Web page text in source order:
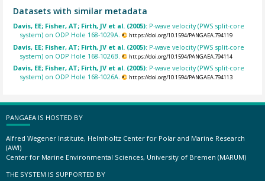
Datasets with similar metadata
Davis, EE; Fisher, AT; Firth, JV et al. (2005): P-wave velocity (PWS split-core
system) on ODP Hole 168-1029A.
https://doi.org/10.1594/PANGAEA.794119
Davis, EE; Fisher, AT; Firth, JV et al. (2005): P-wave velocity (PWS split-core
system) on ODP Hole 168-1026B.
https://doi.org/10.1594/PANGAEA.794114
Davis, EE; Fisher, AT; Firth, JV et al. (2005): P-wave velocity (PWS split-core
system) on ODP Hole 168-1026A.
https://doi.org/10.1594/PANGAEA.794113
PANGAEA IS HOSTED BY
Alfred Wegener Institute, Helmholtz Center for Polar and Marine Research
(AWI)
Center for Marine Environmental Sciences, University of Bremen (MARUM)
THE SYSTEM IS SUPPORTED BY